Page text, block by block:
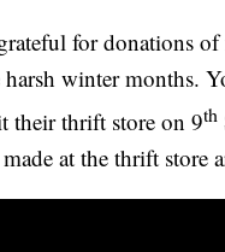
for donations
winter months.
their thrift store on 9th
at the thrift store